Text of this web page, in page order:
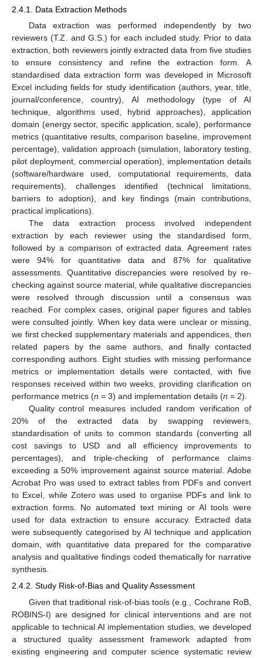
2.4.1. Data Extraction Methods
Data extraction was performed independently by two
reviewers (T.Z. and G.S.) for each included study. Prior to data
extraction, both reviewers jointly extracted data from five studies
to ensure consistency and refine the extraction form. A
standardised data extraction form was developed in Microsoft
Excel including fields for study identification (authors, year, title,
journal/conference, country), AI methodology (type of AI
technique, algorithms used, hybrid approaches), application
domain (energy sector, specific application, scale), performance
metrics (quantitative results, comparison baseline, improvement
percentage), validation approach (simulation, laboratory testing,
pilot deployment, commercial operation), implementation details
(software/hardware used, computational requirements, data
requirements), challenges identified (technical limitations,
barriers to adoption), and key findings (main contributions,
practical implications).
The data extraction process involved independent
extraction by each reviewer using the standardised form,
followed by a comparison of extracted data. Agreement rates
were 94% for quantitative data and 87% for qualitative
assessments. Quantitative discrepancies were resolved by re-
checking against source material, while qualitative discrepancies
were resolved through discussion until a consensus was
reached. For complex cases, original paper figures and tables
were consulted jointly. When key data were unclear or missing,
we first checked supplementary materials and appendices, then
related papers by the same authors, and finally contacted
corresponding authors. Eight studies with missing performance
metrics or implementation details were contacted, with five
responses received within two weeks, providing clarification on
performance metrics (n = 3) and implementation details (n = 2).
Quality control measures included random verification of
20% of the extracted data by swapping reviewers,
standardisation of units to common standards (converting all
cost savings to USD and all efficiency improvements to
percentages), and triple-checking of performance claims
exceeding a 50% improvement against source material. Adobe
Acrobat Pro was used to extract tables from PDFs and convert
to Excel, while Zotero was used to organise PDFs and link to
extraction forms. No automated text mining or AI tools were
used for data extraction to ensure accuracy. Extracted data
were subsequently categorised by AI technique and application
domain, with quantitative data prepared for the comparative
analysis and qualitative findings coded thematically for narrative
synthesis.
2.4.2. Study Risk-of-Bias and Quality Assessment
Given that traditional risk-of-bias tools (e.g., Cochrane RoB,
ROBINS-I) are designed for clinical interventions and are not
applicable to technical AI implementation studies, we developed
a structured quality assessment framework adapted from
existing engineering and computer science systematic review